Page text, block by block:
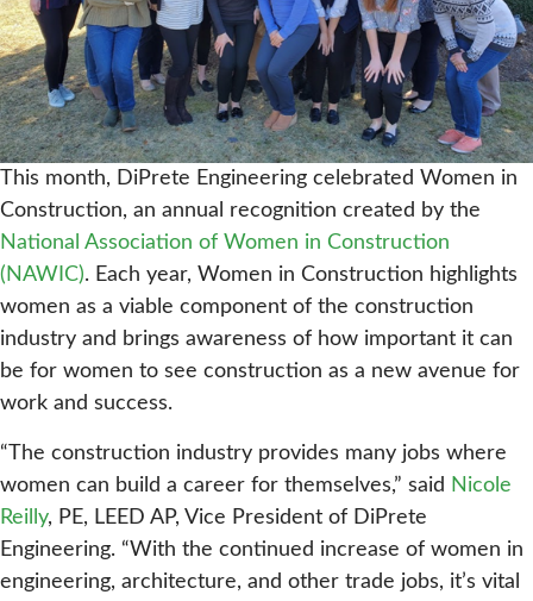
This month, DiPrete Engineering celebrated Women in
Construction, an annual recognition created by the
National Association of Women in Construction
(NAWIC). Each year, Women in Construction highlights
women as a viable component of the construction
industry and brings awareness of how important it can
be for women to see construction as a new avenue for
work and success.
“The construction industry provides many jobs where
women can build a career for themselves,” said Nicole
Reilly, PE, LEED AP, Vice President of DiPrete
Engineering. “With the continued increase of women in
engineering, architecture, and other trade jobs, it’s vital